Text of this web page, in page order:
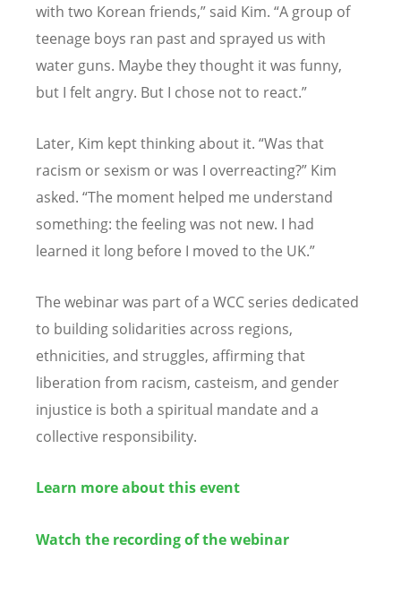
with two Korean friends,” said Kim. “A group of
teenage boys ran past and sprayed us with
water guns. Maybe they thought it was funny,
but I felt angry. But I chose not to react.”
Later, Kim kept thinking about it. “Was that
racism or sexism or was I overreacting?” Kim
asked. “The moment helped me understand
something: the feeling was not new. I had
learned it long before I moved to the UK.”
The webinar was part of a WCC series dedicated
to building solidarities across regions,
ethnicities, and struggles, affirming that
liberation from racism, casteism, and gender
injustice is both a spiritual mandate and a
collective responsibility.
Learn more about this event
Watch the recording of the webinar